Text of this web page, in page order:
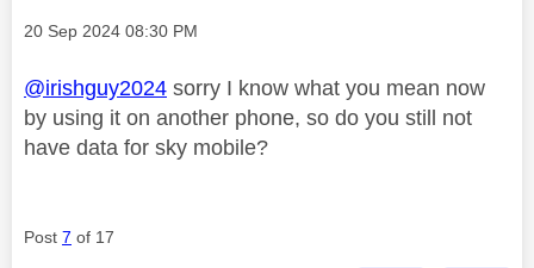
Message posted on
‎20 Sep 2024 08:30 PM
@irishguy2024 sorry I know what you mean now
by using it on another phone, so do you still not
have data for sky mobile?
Post 7 of 17